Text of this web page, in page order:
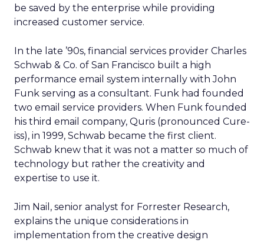
be saved by the enterprise while providing
increased customer service.
In the late ’90s, financial services provider Charles
Schwab & Co. of San Francisco built a high
performance email system internally with John
Funk serving as a consultant. Funk had founded
two email service providers. When Funk founded
his third email company, Quris (pronounced Cure-
iss), in 1999, Schwab became the first client.
Schwab knew that it was not a matter so much of
technology but rather the creativity and
expertise to use it.
Jim Nail, senior analyst for Forrester Research,
explains the unique considerations in
implementation from the creative design